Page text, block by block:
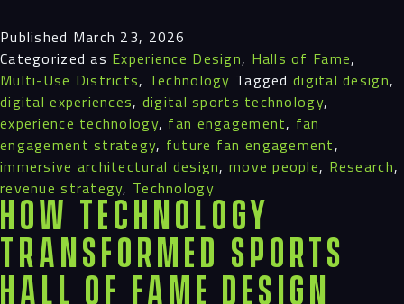
Published March 23, 2026
Categorized as Experience Design, Halls of Fame,
Multi-Use Districts, Technology Tagged digital design,
digital experiences, digital sports technology,
experience technology, fan engagement, fan
engagement strategy, future fan engagement,
immersive architectural design, move people, Research,
revenue strategy, Technology
How Technology
Transformed Sports
Hall of Fame Design